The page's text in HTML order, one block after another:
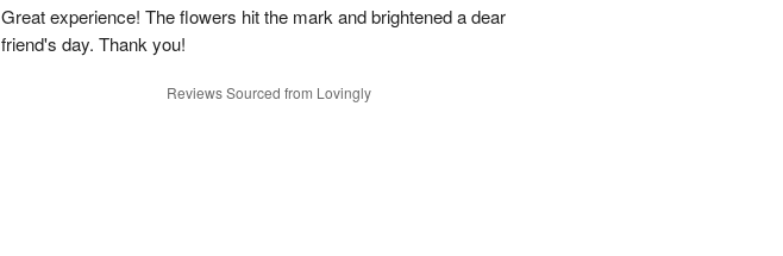
Great experience! The flowers hit the mark and brightened a dear
friend's day. Thank you!
Reviews Sourced from Lovingly